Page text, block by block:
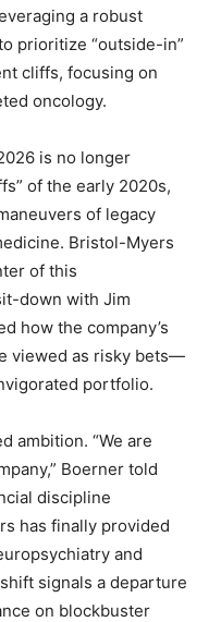
a robust
prioritize “outside-in”
cliffs, focusing on
oncology.
is no longer
of the early 2020s,
of legacy
Bristol-Myers
of this
down with Jim
how the company’s
viewed as risky bets—
portfolio.
ambition. “We are
Boerner told
discipline
has finally provided
and
signals a departure
on blockbuster